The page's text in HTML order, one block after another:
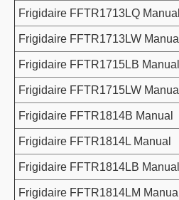
Frigidaire FFTR1713LQ Manual
Frigidaire FFTR1713LW Manual
Frigidaire FFTR1715LB Manual
Frigidaire FFTR1715LW Manual
Frigidaire FFTR1814B Manual
Frigidaire FFTR1814L Manual
Frigidaire FFTR1814LB Manual
Frigidaire FFTR1814LM Manual